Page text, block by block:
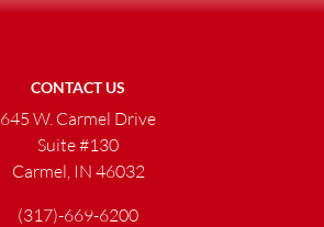
CONTACT US
645 W. Carmel Drive
Suite #130
Carmel, IN 46032
(317)-669-6200